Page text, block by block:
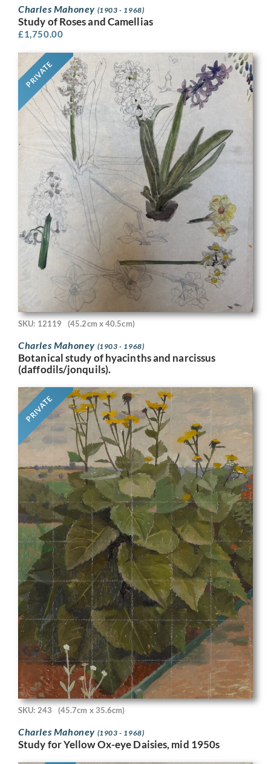
Charles Mahoney (1903 - 1968)
Study of Roses and Camellias
£1,750.00
PRIVATE
SKU: 12119 (45.2cm x 40.5cm)
Charles Mahoney (1903 - 1968)
Botanical study of hyacinths and narcissus
(daffodils/jonquils).
PRIVATE
SKU: 243 (45.7cm x 35.6cm)
Charles Mahoney (1903 - 1968)
Study for Yellow Ox-eye Daisies, mid 1950s